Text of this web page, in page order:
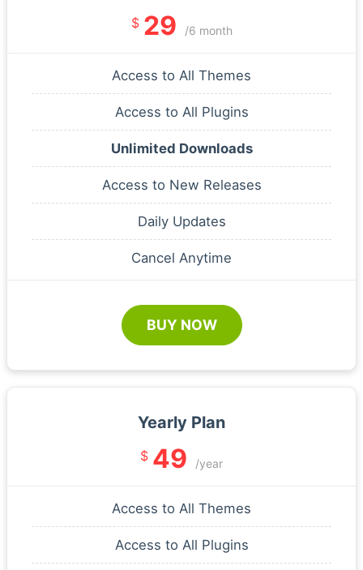
$ 29 /6 month
Access to All Themes
Access to All Plugins
Unlimited Downloads
Access to New Releases
Daily Updates
Cancel Anytime
BUY NOW
Yearly Plan
$ 49 /year
Access to All Themes
Access to All Plugins